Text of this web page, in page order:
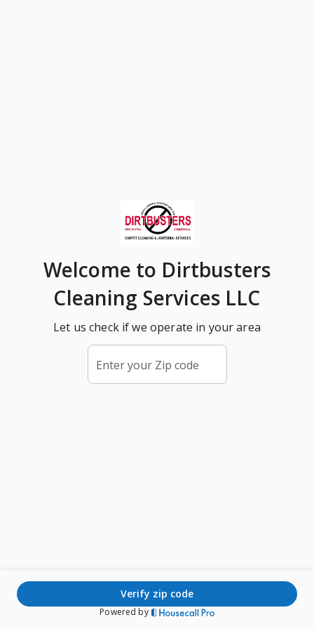
Welcome to Dirtbusters
Cleaning Services LLC
Let us check if we operate in your area
Enter your Zip code
verify zip code
Powered by